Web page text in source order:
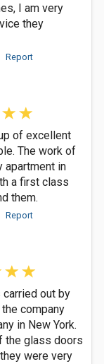
I am very
they
Report
of excellent
The work of
apartment in
a first class
them.
Report
out by
company
in New York.
the glass doors
were very